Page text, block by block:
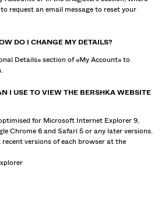
request an email message to reset your
DO I CHANGE MY DETAILS?
Details» section of «My Account» to
I USE TO VIEW THE BERSHKA WEBSITE
for Microsoft Internet Explorer 9,
Chrome 6 and Safari 5 or any later versions.
versions of each browser at the